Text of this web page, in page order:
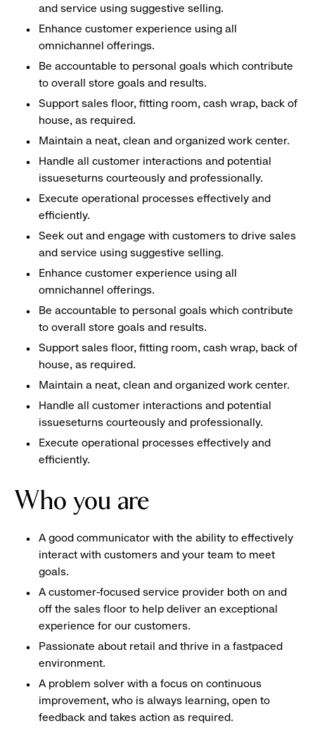
and service using suggestive selling.
Enhance customer experience using all
omnichannel offerings.
Be accountable to personal goals which contribute
to overall store goals and results.
Support sales floor, fitting room, cash wrap, back of
house, as required.
Maintain a neat, clean and organized work center.
Handle all customer interactions and potential
issueseturns courteously and professionally.
Execute operational processes effectively and
efficiently.
Seek out and engage with customers to drive sales
and service using suggestive selling.
Enhance customer experience using all
omnichannel offerings.
Be accountable to personal goals which contribute
to overall store goals and results.
Support sales floor, fitting room, cash wrap, back of
house, as required.
Maintain a neat, clean and organized work center.
Handle all customer interactions and potential
issueseturns courteously and professionally.
Execute operational processes effectively and
efficiently.
Who you are
A good communicator with the ability to effectively
interact with customers and your team to meet
goals.
A customer-focused service provider both on and
off the sales floor to help deliver an exceptional
experience for our customers.
Passionate about retail and thrive in a fastpaced
environment.
A problem solver with a focus on continuous
improvement, who is always learning, open to
feedback and takes action as required.